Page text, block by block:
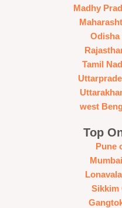
Madhy
Odisha
Tamil
west
Top
Pune
Sikkim